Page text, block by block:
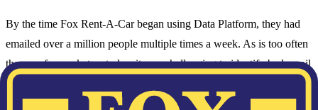
By the time Fox Rent-A-Car began using Data Platform, they had
emailed over a million people multiple times a week. As is too often
the case for marketers today, it was challenging to identify bad email
addresses and disengaged customers, which led to high hard bounce
rates and a high percentage of spam trap hits.